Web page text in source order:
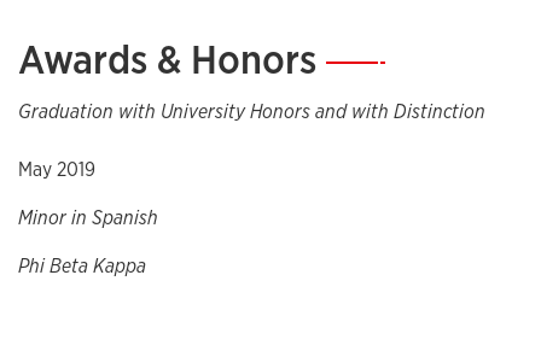
REU Research Progress Symposium," Lawrence, KS, July 26,
Awards & Honors—
Graduation with University Honors and with Distinction
May 2019
Minor in Spanish
Phi Beta Kappa